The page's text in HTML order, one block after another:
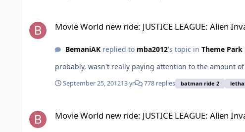
Movie World new ride: JUSTICE LEAGUE: Alien
BemaniAKreplied to mba2012's topic in Theme Park
probably, wasn't really paying attention to the amount of
September 25, 201213 yr 778 replies batman ride 2
Movie World new ride: JUSTICE LEAGUE: Alien